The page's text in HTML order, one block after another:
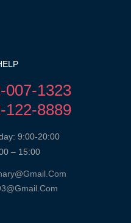
007-1323
122-8889
9:00-20:00
– 15:00